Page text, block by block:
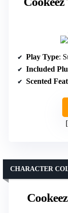
Play Type:
Included
Scented
CHARACTER